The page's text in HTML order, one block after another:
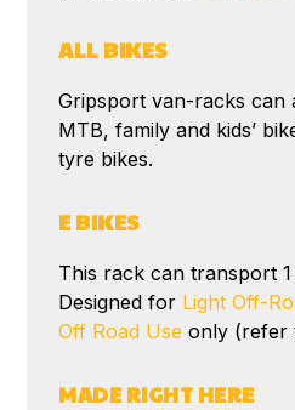
ALL BIKES
Gripsport van-racks can
MTB, family and kids’
tyre bikes.
E BIKES
This rack can transport
Designed for Light Off-
Off Road Use only (refer
MADE RIGHT HERE